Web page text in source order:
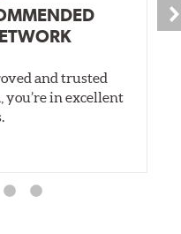
and trusted
you’re in excellent